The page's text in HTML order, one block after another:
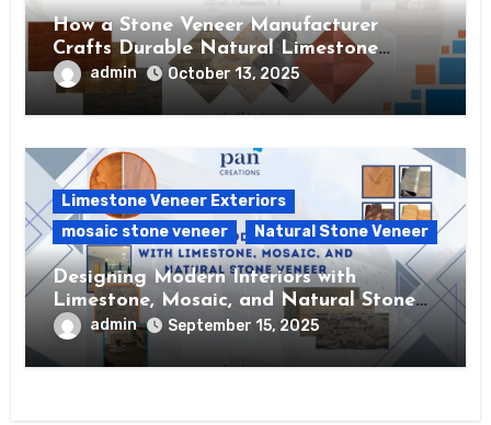
How a Stone Veneer Manufacturer
Crafts Durable Natural Limestone
Veneer
admin October 13, 2025
Limestone Veneer Exteriors
mosaic stone veneer
Natural Stone Veneer
Designing Modern Interiors with
Limestone, Mosaic, and Natural Stone
Veneeradmin September 15, 2025